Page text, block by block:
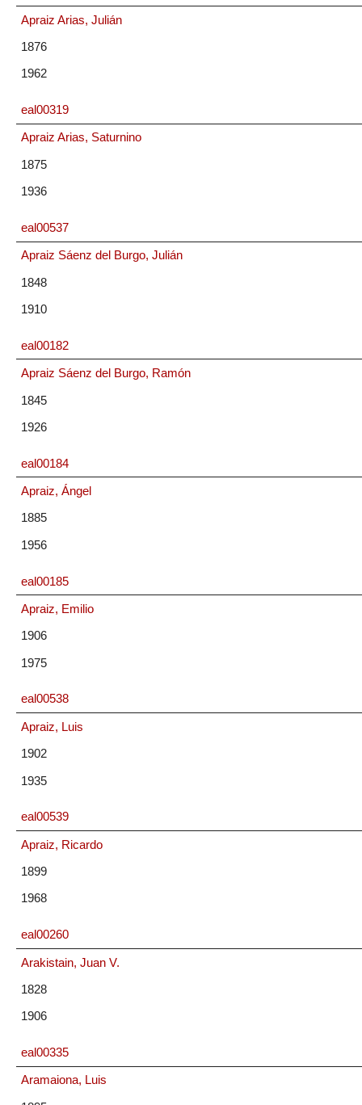
Apraiz Arias, Julián
1876
1962
eal00319
Apraiz Arias, Saturnino
1875
1936
eal00537
Apraiz Sáenz del Burgo, Julián
1848
1910
eal00182
Apraiz Sáenz del Burgo, Ramón
1845
1926
eal00184
Apraiz, Ángel
1885
1956
eal00185
Apraiz, Emilio
1906
1975
eal00538
Apraiz, Luis
1902
1935
eal00539
Apraiz, Ricardo
1899
1968
eal00260
Arakistain, Juan V.
1828
1906
eal00335
Aramaiona, Luis